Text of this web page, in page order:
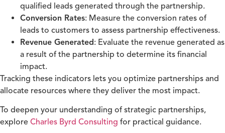
qualified leads generated through the partnership.
Conversion Rates: Measure the conversion rates of
leads to customers to assess partnership effectiveness.
Revenue Generated: Evaluate the revenue generated as
a result of the partnership to determine its financial
impact.
Tracking these indicators lets you optimize partnerships and
allocate resources where they deliver the most impact.
To deepen your understanding of strategic partnerships,
explore Charles Byrd Consulting for practical guidance.